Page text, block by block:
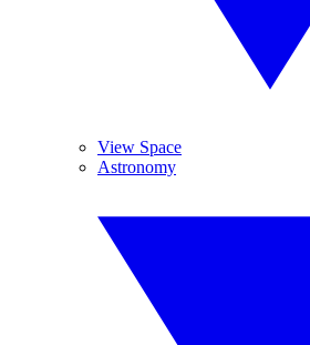
View Space
Astronomy